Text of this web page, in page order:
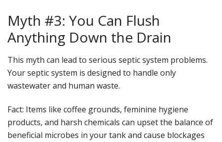
Myth #3: You Can Flush
Anything Down the Drain
This myth can lead to serious septic system problems.
Your septic system is designed to handle only
wastewater and human waste.
Fact: Items like coffee grounds, feminine hygiene
products, and harsh chemicals can upset the balance of
beneficial microbes in your tank and cause blockages